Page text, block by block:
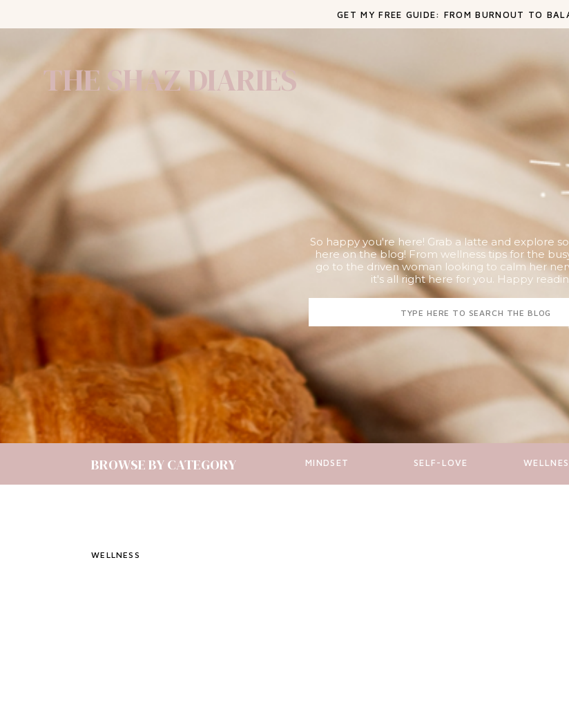
GET MY FREE GUIDE: FROM BURNOUT TO
THE SHAZ DIARIES
So happy you're here! Grab a latte and explore
here on the blog! From wellness tips for the
go to the driven woman looking to calm her
it's all right here for you. Happy
MINDSET
BROWSE BY CATEGORY SELF-LOVE
WELLNESS